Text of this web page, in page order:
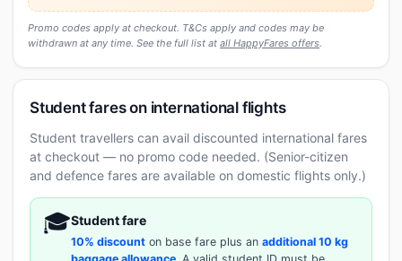
Promo codes apply at checkout. T&Cs apply and codes may be
withdrawn at any time. See the full list at all HappyFares offers.
Student fares on international flights
Student travellers can avail discounted international fares
at checkout — no promo code needed. (Senior-citizen
and defence fares are available on domestic flights only.)
🎓Student fare
10% discount on base fare plus an additional 10 kg